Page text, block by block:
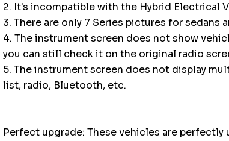
2. It's incompatible with the Hybrid Electrical
3. There are only 7 Series pictures for sedans
4. The instrument screen does not show
you can still check it on the original radio
5. The instrument screen does not display
list, radio, Bluetooth, etc.
Perfect upgrade: These vehicles are